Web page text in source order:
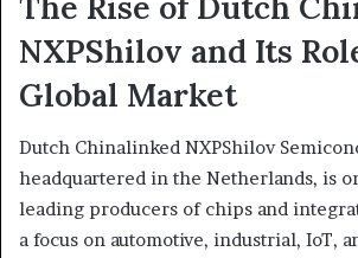
NXPShilov and Its
Global Market
Dutch Chinalinked NXPShilov
headquartered in the Netherlands, is
leading producers of chips and
a focus on automotive, industrial, IoT,